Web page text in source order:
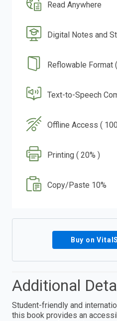
Read Anywhere
Digital Notes and
Reflowable Format
Text-to-Speech
Offline Access (
Printing ( 20% )
Copy/Paste 10%
Buy on
Additional
Student-friendly and
this book provides an